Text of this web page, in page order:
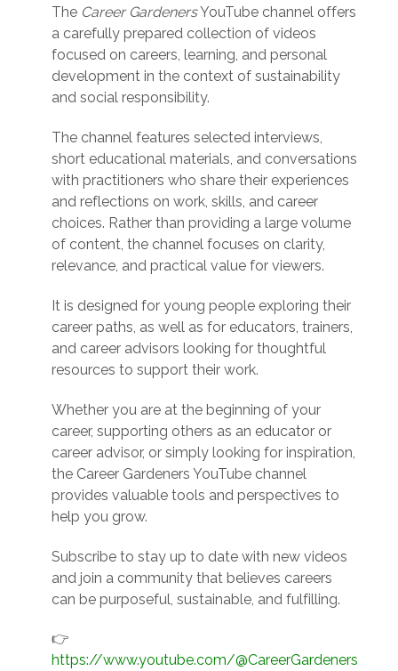
The Career GardenersYouTube channel offers
a carefully prepared collection of videos
focused on careers, learning, and personal
development in the context of sustainability
and social responsibility.
The channel features selected interviews,
short educational materials, and conversations
with practitioners who share their experiences
and reflections on work, skills, and career
choices. Rather than providing a large volume
of content, the channel focuses on clarity,
relevance, and practical value for viewers.
It is designed for young people exploring their
career paths, as well as for educators, trainers,
and career advisors looking for thoughtful
resources to support their work.
Whether you are at the beginning of your
career, supporting others as an educator or
career advisor, or simply looking for inspiration,
the Career Gardeners YouTube channel
provides valuable tools and perspectives to
help you grow.
Subscribe to stay up to date with new videos
and join a community that believes careers
can be purposeful, sustainable, and fulfilling.
👉
https://www.youtube.com/@CareerGardeners